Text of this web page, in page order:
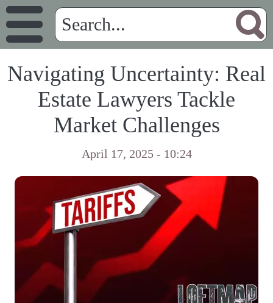
Navigating Uncertainty: Real
Estate Lawyers Tackle
Market Challenges
April 17, 2025 - 10:24